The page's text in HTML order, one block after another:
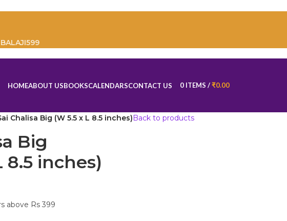
HOMEABOUT USBOOKSCALENDARSCONTACT US 0 ITEMS /₹0.00
Chalisa Big (W 5.5 x L 8.5 inches)Back to products
Big
8.5 inches)
above Rs 399